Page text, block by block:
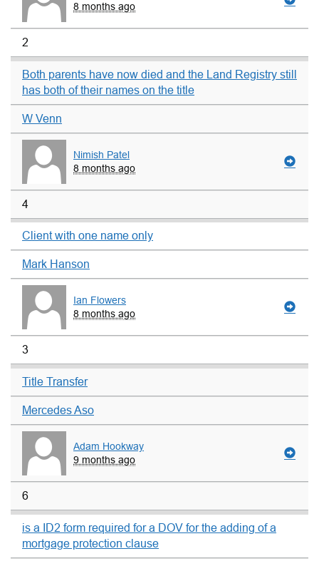
8 months ago
2
Both parents have now died and the Land Registry still
has both of their names on the title
W Venn
Nimish Patel
8 months ago
4
Client with one name only
Mark Hanson
Ian Flowers
8 months ago
3
Title Transfer
Mercedes Aso
Adam Hookway
9 months ago
6
is a ID2 form required for a DOV for the adding of a
mortgage protection clause